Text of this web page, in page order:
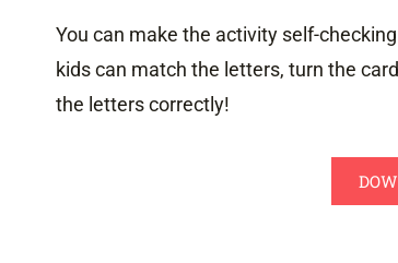
You can make the activity self-
kids can match the letters, turn the
the letters correctly!